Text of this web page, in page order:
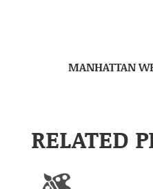
MANHATTAN
RELATED